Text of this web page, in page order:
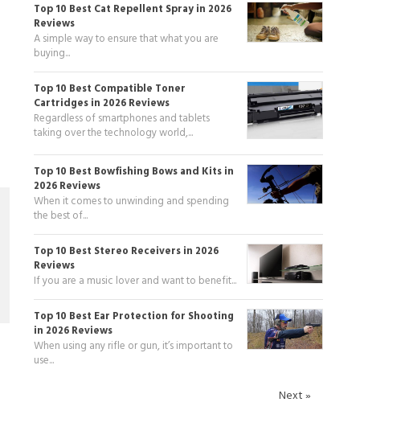
Top 10 Best Cat Repellent Spray in 2026
Reviews
A simple way to ensure that what you are
buying...
Top 10 Best Compatible Toner
Cartridges in 2026 Reviews
Regardless of smartphones and tablets
taking over the technology world,...
Top 10 Best Bowfishing Bows and Kits in
2026 Reviews
When it comes to unwinding and spending
the best of...
Top 10 Best Stereo Receivers in 2026
Reviews
If you are a music lover and want to benefit...
Top 10 Best Ear Protection for Shooting
in 2026 Reviews
When using any rifle or gun, it’s important to
use...
Next »